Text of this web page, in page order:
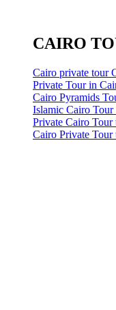
CAIRO
Cairo private tour
Private Tour in
Cairo Pyramids
Islamic Cairo
Private Cairo
Cairo Private Tour